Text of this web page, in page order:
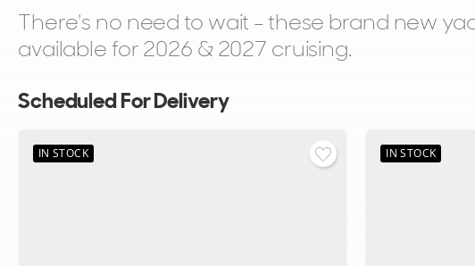
There's no need to wait - these brand new
available for 2026 & 2027 cruising.
Scheduled For Delivery
IN STOCK IN STOCK